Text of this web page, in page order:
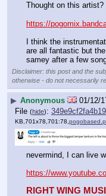
Thought on this artist?
https://
I think the
are all fantastic but
samey after a few
Disclaimer: this post and the
otherwise - do not necessarily
▶ Anonymous 01/12/
File (hide):
KB,701x78,701:78,
nevermind, I can live
https://
RIGHT WING